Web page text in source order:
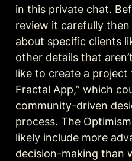
in this private chat.
review it carefully
about specific clients
other details that
like to create a project
Fractal App,” which
community-driven
process. The
likely include more
decision-making than